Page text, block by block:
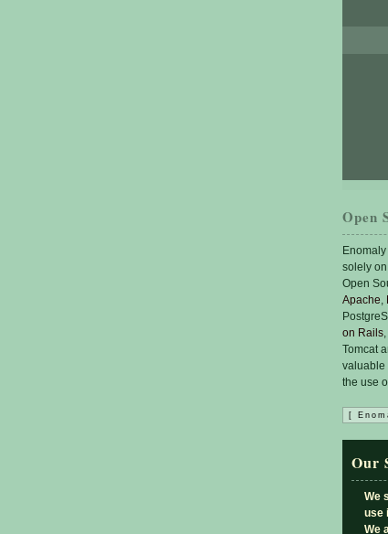
Open
Enomaly
solely
Open
Apache
on Rails
Tomcat
valuable
the use
Our
We
use
We